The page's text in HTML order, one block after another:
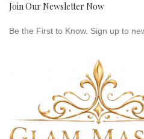
Join Our Newsletter Now
Be the First to Know. Sign up to